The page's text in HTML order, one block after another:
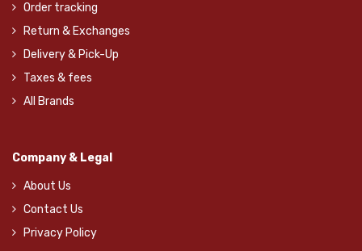
Order tracking
Return & Exchanges
Delivery & Pick-Up
Taxes & fees
All Brands
Company & Legal
About Us
Contact Us
Privacy Policy